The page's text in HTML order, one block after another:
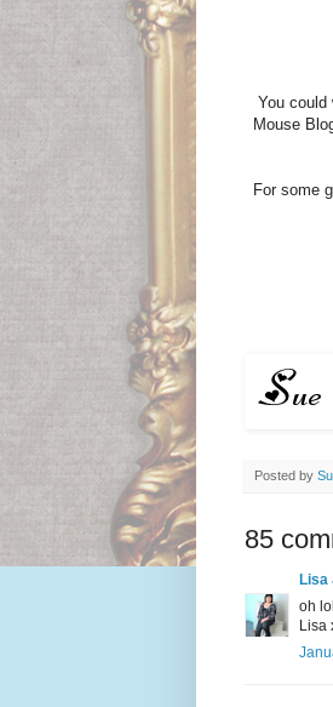
You could
Mouse
For some
Posted by
85
Lisa
oh
Lisa